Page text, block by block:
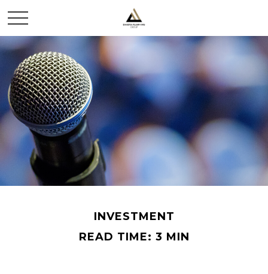
INVESTMENT
READ TIME: 3 MIN